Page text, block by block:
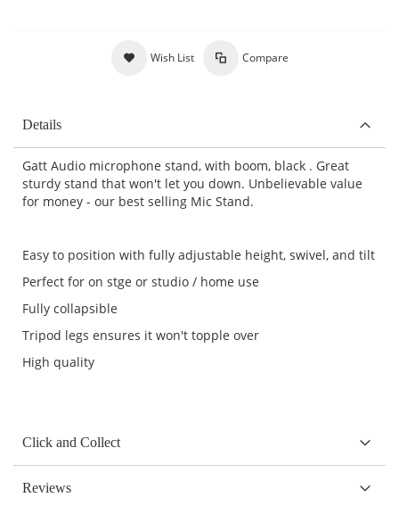
Wish List Compare
Details
Gatt Audio microphone stand, with boom, black . Great
sturdy stand that won't let you down. Unbelievable value
for money - our best selling Mic Stand.
Easy to position with fully adjustable height, swivel, and tilt
Perfect for on stge or studio / home use
Fully collapsible
Tripod legs ensures it won't topple over
High quality
Click and Collect
Reviews